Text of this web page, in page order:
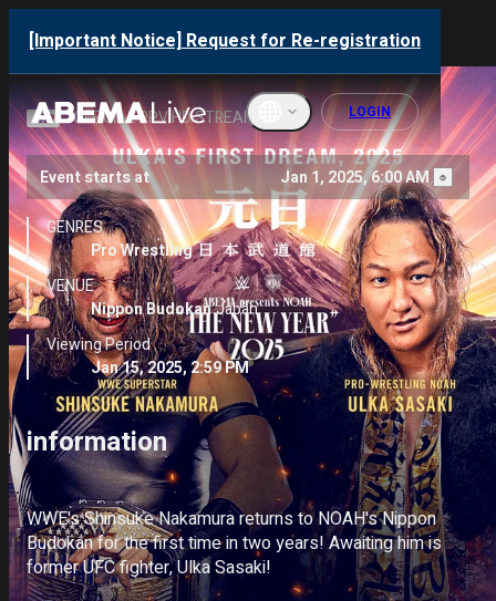
[Important Notice] Request for Re-registration
English
ภาษาไทย
한국어
繁體中文
Bahasa
Indonesi
a
Français
Deutsch
Italiano
LOGIN
NOAH “THE NEW YEAR”
2025
OFFICIAL PPV HD STREAMING
Event starts at Jan 1, 2025, 6:00 AM
GENRES
Pro Wrestling
VENUE
Nippon BudokanJapan
Viewing Period
Jan 15, 2025, 2:59 PM
information
WWE's Shinsuke Nakamura returns to NOAH's Nippon
Budokan for the first time in two years! Awaiting him is
former UFC fighter, Ulka Sasaki!